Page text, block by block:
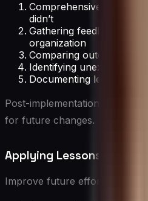
Comprehensive analysis
didn’t
Gathering feedback
organization
Comparing outcomes to
Identifying unexpected
Documenting lessons
Post-implementation reviews
for future changes.
Applying Lessons to
Improve future efforts by: